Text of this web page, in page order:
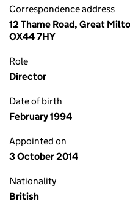
Correspondence address
12 Thame Road, Great
OX44 7HY
Role
Director
Date of birth
February 1994
Appointed on
3 October 2014
Nationality
British